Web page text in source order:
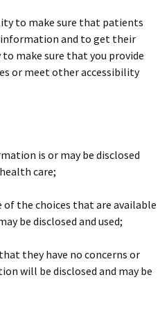
to make sure that patients
information and to get their
make sure that you provide
or meet other accessibility
is or may be disclosed
care;
the choices that are available
be disclosed and used;
they have no concerns or
will be disclosed and may be